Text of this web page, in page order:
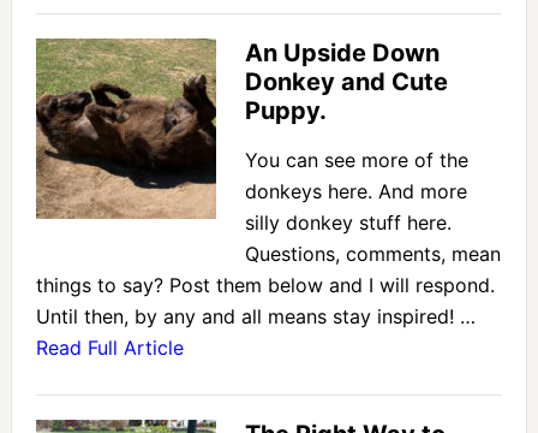
An Upside Down
Donkey and Cute
Puppy.
You can see more of the
donkeys here. And more
silly donkey stuff here.
Questions, comments, mean
things to say? Post them below and I will respond.
Until then, by any and all means stay inspired! …
Read Full Article